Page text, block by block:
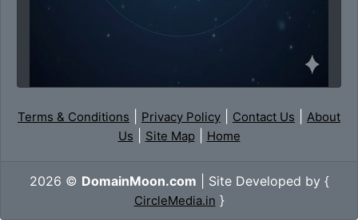
Terms & Conditions Privacy Policy Contact Us
About
Us
Site Map| Home
2026 © DomainMoon.com | Site Developed by {
CircleMedia.in }